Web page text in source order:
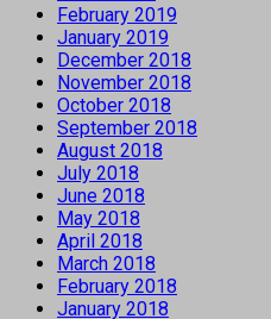
February 2019
January 2019
December 2018
November 2018
October 2018
September 2018
August 2018
July 2018
June 2018
May 2018
April 2018
March 2018
February 2018
January 2018